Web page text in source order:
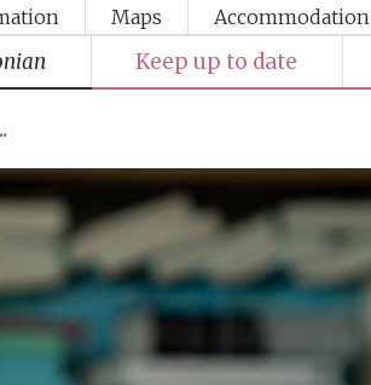
Maps Accommodation
Keep up to date